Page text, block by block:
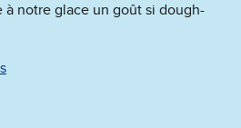
à notre glace un goût si dough-